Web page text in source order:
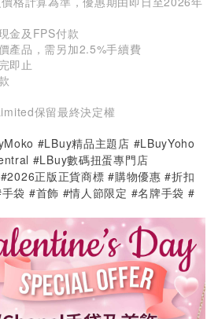
金及FPS付款
產品，需另加2.5%手續費
即止
保留最終決定權
#LBuy精品主題店 #LBuyYoho
#LBuy數碼扭蛋專門店
正版正貨商標 #購物優惠 #折扣
袋 #首飾 #情人節限定 #名牌手袋 #